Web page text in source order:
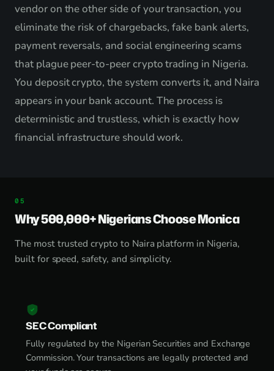
vendor on the other side of your transaction, you
eliminate the risk of chargebacks, fake bank alerts,
payment reversals, and social engineering scams
that plague peer-to-peer crypto trading in Nigeria.
You deposit crypto, the system converts it, and Naira
appears in your bank account. The process is
deterministic and trustless, which is exactly how
financial infrastructure should work.
Why 500,000+ Nigerians Choose Monica
The most trusted crypto to Naira platform in Nigeria,
built for speed, safety, and simplicity.
SEC Compliant
Fully regulated by the Nigerian Securities and Exchange
Commission. Your transactions are legally protected and